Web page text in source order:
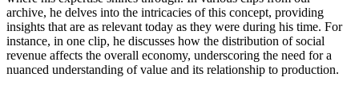
archive, he delves into the intricacies of this concept, providing
insights that are as relevant today as they were during his time. For
instance, in one clip, he discusses how the distribution of social
revenue affects the overall economy, underscoring the need for a
nuanced understanding of value and its relationship to production.